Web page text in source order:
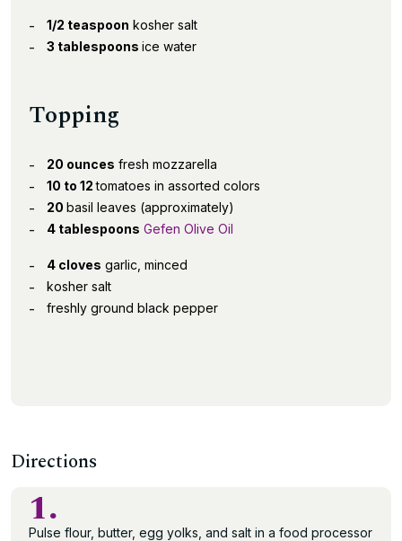
1/2 teaspoon kosher salt
3 tablespoons ice water
Topping
20 ounces fresh mozzarella
10 to 12tomatoes in assorted colors
20 basil leaves (approximately)
4 tablespoons Gefen Olive Oil
4 cloves garlic, minced
kosher salt
freshly ground black pepper
Directions
1.
Pulse flour, butter, egg yolks, and salt in a food processor